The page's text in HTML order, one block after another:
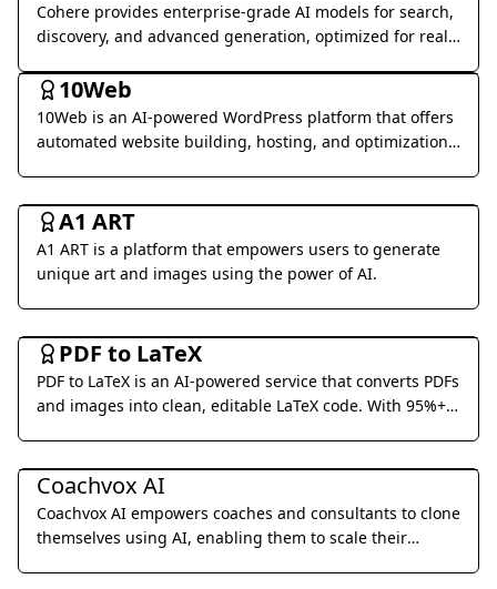
Cohere provides enterprise-grade AI models for search,
discovery, and advanced generation, optimized for real-
Coding & Development
10Web
10Web is an AI-powered WordPress platform that offers
automated website building, hosting, and optimization
Art & Creative Design
A1 ART
A1 ART is a platform that empowers users to generate
unique art and images using the power of AI.
Office & Productivity
PDF to LaTeX
PDF to LaTeX is an AI-powered service that converts PDFs
and images into clean, editable LaTeX code. With 95%+
Business Management
Coachvox AI
Coachvox AI empowers coaches and consultants to clone
themselves using AI, enabling them to scale their
Coding & Development